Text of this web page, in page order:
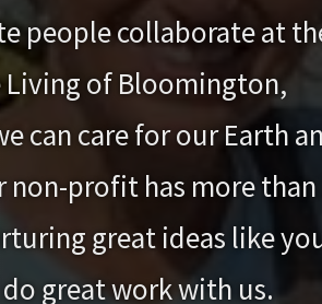
people collaborate at
Living of Bloomington,
can care for our Earth
profit has more than
great ideas like
great work with us.